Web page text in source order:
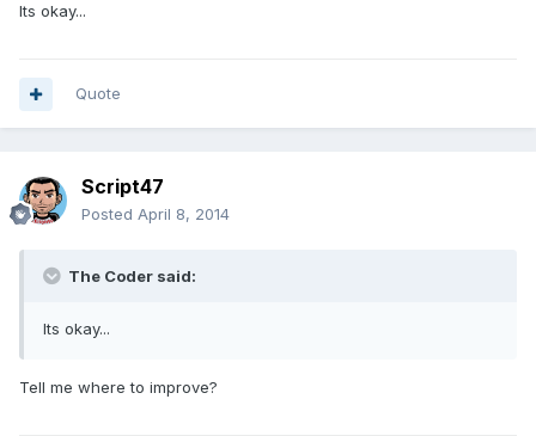
Its okay...
Quote
Script47
Posted April 8, 2014
The Coder said:
Its okay...
Tell me where to improve?